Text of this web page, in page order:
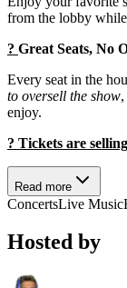
from the lobby
? Great Seats, No
Every seat in the
to oversell the show
enjoy.
?️ Tickets are
Read more
ConcertsLive Music
Hosted by